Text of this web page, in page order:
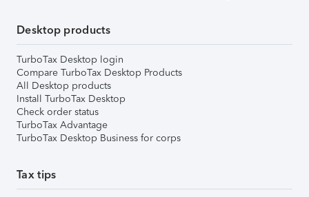
Desktop products
TurboTax Desktop login
Compare TurboTax Desktop Products
All Desktop products
Install TurboTax Desktop
Check order status
TurboTax Advantage
TurboTax Desktop Business for corps
Tax tips